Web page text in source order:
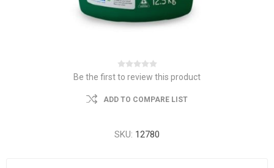
Be the first to review this product
ADD TO COMPARE LIST
SKU: 12780